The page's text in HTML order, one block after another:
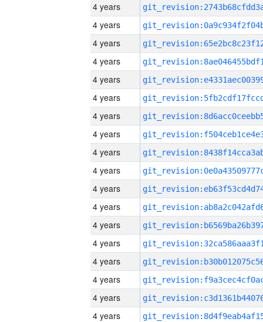
4 years
4 years
4 years
4 years
4 years
4 years
4 years
4 years
4 years
4 years
4 years
4 years
4 years
4 years
4 years
4 years
4 years
4 years